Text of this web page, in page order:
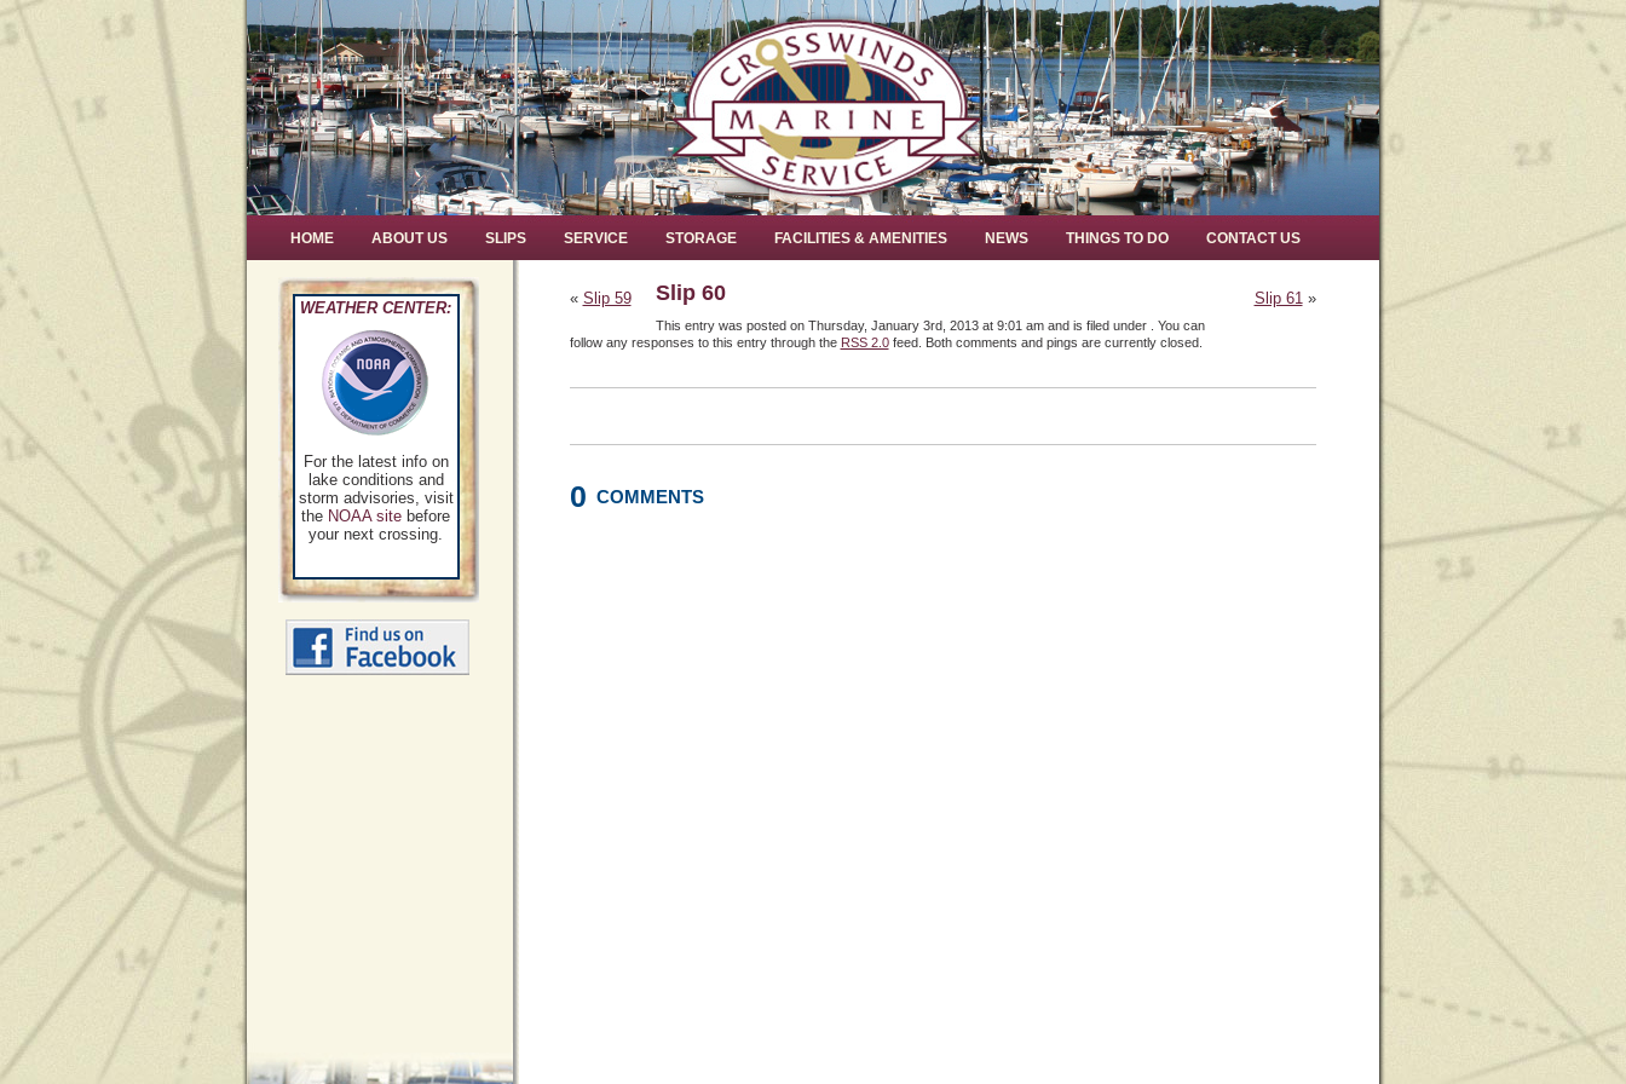
HOME ABOUT US SLIPS SERVICE STORAGE FACILITIES & AMENITIES NEWS THINGS TO DO CONTACT US
WEATHER CENTER:
For the latest info on
lake conditions and
storm advisories, visit
the NOAA site before
your next crossing.
« Slip 59 Slip 61»
Slip 60
This entry was posted on Thursday, January 3rd, 2013 at 9:01 am and is filed under . You can
follow any responses to this entry through the RSS 2.0feed. Both comments and pings are currently closed.
0 COMMENTS